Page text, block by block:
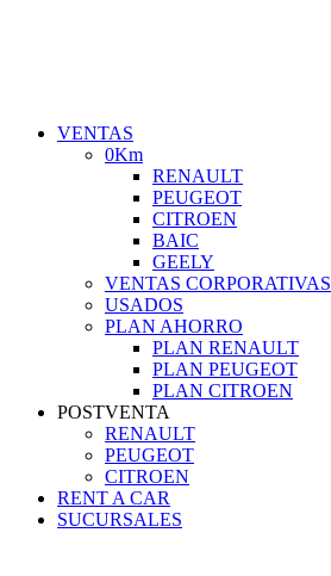
VENTAS
0Km
RENAULT
PEUGEOT
CITROEN
BAIC
GEELY
VENTAS CORPORATIVAS
USADOS
PLAN AHORRO
PLAN RENAULT
PLAN PEUGEOT
PLAN CITROEN
POSTVENTA
RENAULT
PEUGEOT
CITROEN
RENT A CAR
SUCURSALES